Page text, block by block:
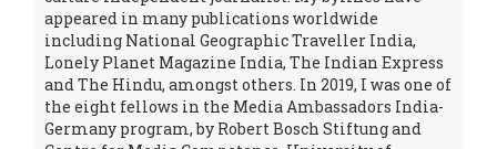
appeared in many publications worldwide
including National Geographic Traveller India,
Lonely Planet Magazine India, The Indian Express
and The Hindu, amongst others. In 2019, I was one of
the eight fellows in the Media Ambassadors India-
Germany program, by Robert Bosch Stiftung and